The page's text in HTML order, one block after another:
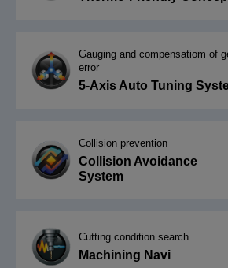
Gauging and compensatiom of
error
5-Axis Auto Tuning
Collision prevention
Collision Avoidance
System
Cutting condition search
Machining Navi